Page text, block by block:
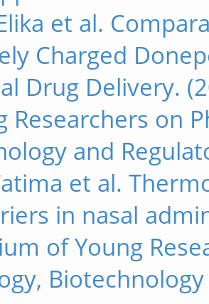
et al.
Charged
Drug Delivery.
Researchers on
and
et al.
in nasal
of Young